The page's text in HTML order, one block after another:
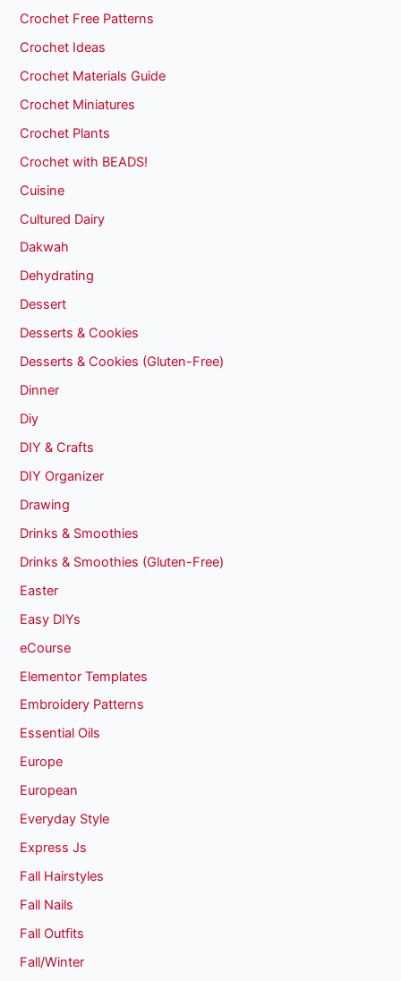
Crochet Free Patterns
Crochet Ideas
Crochet Materials Guide
Crochet Miniatures
Crochet Plants
Crochet with BEADS!
Cuisine
Cultured Dairy
Dakwah
Dehydrating
Dessert
Desserts & Cookies
Desserts & Cookies (Gluten-Free)
Dinner
Diy
DIY & Crafts
DIY Organizer
Drawing
Drinks & Smoothies
Drinks & Smoothies (Gluten-Free)
Easter
Easy DIYs
eCourse
Elementor Templates
Embroidery Patterns
Essential Oils
Europe
European
Everyday Style
Express Js
Fall Hairstyles
Fall Nails
Fall Outfits
Fall/Winter